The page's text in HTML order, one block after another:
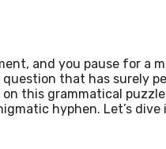
and you pause for a
that has surely
this grammatical
hyphen. Let’s